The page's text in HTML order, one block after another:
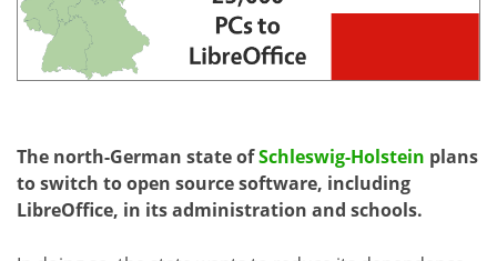
The north-German state ofSchleswig-Holstein plans
to switch to open source software, including
LibreOffice, in its administration and schools.